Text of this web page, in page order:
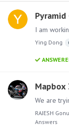
Ying Dong
RAJESH
Answers